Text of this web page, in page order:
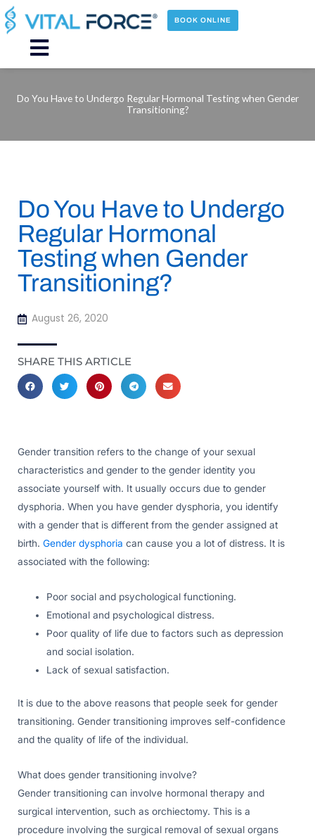
Skip
to
content
BOOK ONLINE
Main
Menu
Do You Have to Undergo Regular Hormonal Testing when Gender
Transitioning?
Do You Have to Undergo
Regular Hormonal
Testing when Gender
Transitioning?
August 26, 2020
SHARE THIS ARTICLE
Gender transition refers to the change of your sexual
characteristics and gender to the gender identity you
associate yourself with. It usually occurs due to gender
dysphoria. When you have gender dysphoria, you identify
with a gender that is different from the gender assigned at
birth. Gender dysphoria can cause you a lot of distress. It is
associated with the following:
Poor social and psychological functioning.
Emotional and psychological distress.
Poor quality of life due to factors such as depression
and social isolation.
Lack of sexual satisfaction.
It is due to the above reasons that people seek for gender
transitioning. Gender transitioning improves self-confidence
and the quality of life of the individual.
What does gender transitioning involve?
Gender transitioning can involve hormonal therapy and
surgical intervention, such as orchiectomy. This is a
procedure involving the surgical removal of sexual organs